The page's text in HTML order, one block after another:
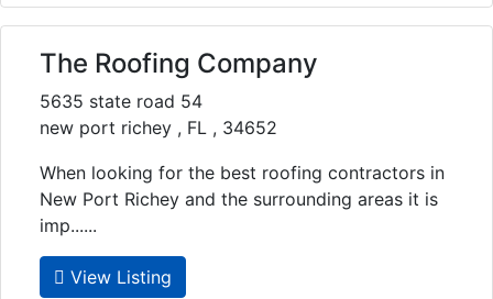
The Roofing Company
5635 state road 54
new port richey , FL , 34652
When looking for the best roofing contractors in
New Port Richey and the surrounding areas it is
imp......
View Listing